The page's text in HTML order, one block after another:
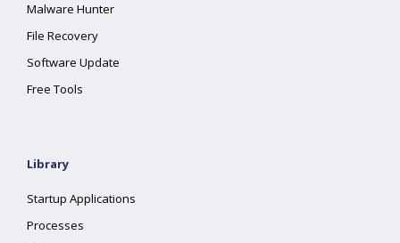
Malware Hunter
File Recovery
Software Update
Free Tools
Library
Startup Applications
Processes